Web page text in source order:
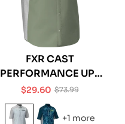
FXR CAST
PERFORMANCE UPF
TECH SHORTSLEEVE
SHIRTSale
price
$29.60Regular
price
$73.99
+1 more